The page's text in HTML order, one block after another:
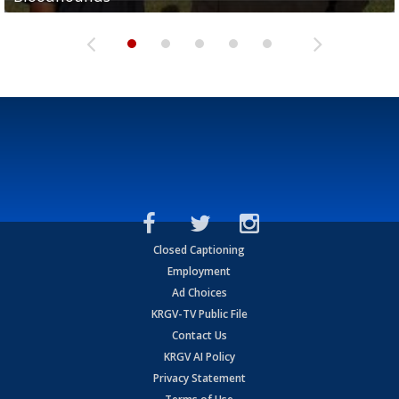
Closed Captioning
Employment
Ad Choices
KRGV-TV Public File
Contact Us
KRGV AI Policy
Privacy Statement